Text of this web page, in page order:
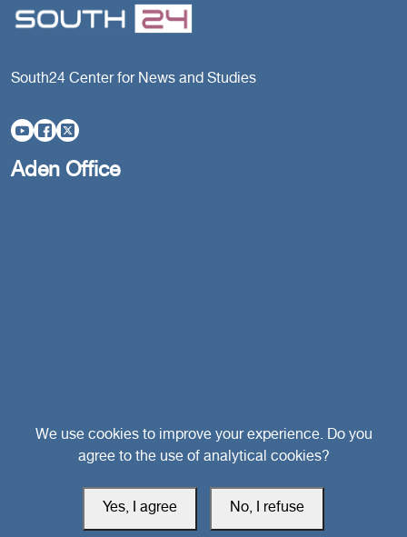
South24 Center for News and Studies
Aden Office
Head Office
Switzerland
We use cookies to improve your experience. Do you
agree to the use of analytical cookies?
Yes, I agree No, I refuse